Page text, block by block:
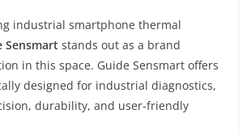
industrial smartphone thermal
Sensmart stands out as a brand
in this space. Guide Sensmart offers
designed for industrial diagnostics,
durability, and user-friendly